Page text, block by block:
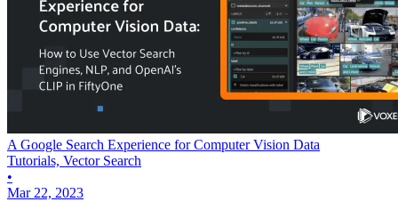
A Google Search Experience for Computer Vision Data
Tutorials, Vector Search
•
Mar 22, 2023